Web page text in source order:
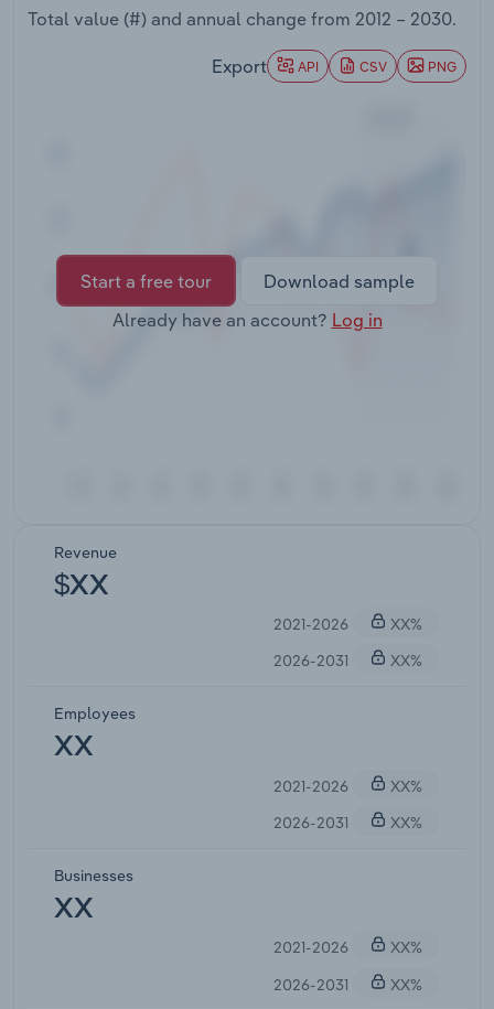
Total value (#) and annual change from 2012 – 2030.
Export API CSV PNG
Start a free tour
Download sample
Already have an account? Log in
Revenue
$XX
2021-2026
XX%
2026-2031
XX%
Employees
XX
2021-2026
XX%
2026-2031
XX%
Businesses
XX
2021-2026
XX%
2026-2031
XX%
Transportation and Warehousing